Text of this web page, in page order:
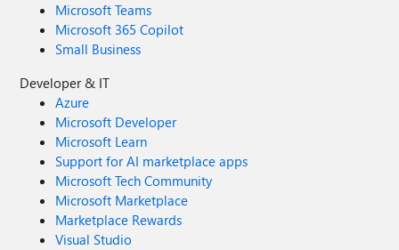
Microsoft Teams
Microsoft 365 Copilot
Small Business
Developer & IT
Azure
Microsoft Developer
Microsoft Learn
Support for AI marketplace apps
Microsoft Tech Community
Microsoft Marketplace
Marketplace Rewards
Visual Studio